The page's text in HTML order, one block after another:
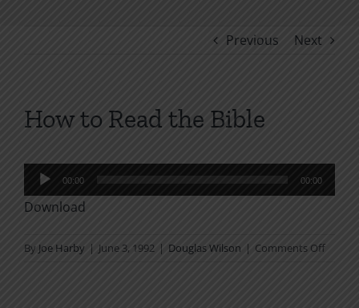
Previous Next
How to Read the Bible
Audio
Player
00:00 00:00
Download
By Joe Harby | June 3, 1992 | Douglas Wilson | Comments Offon